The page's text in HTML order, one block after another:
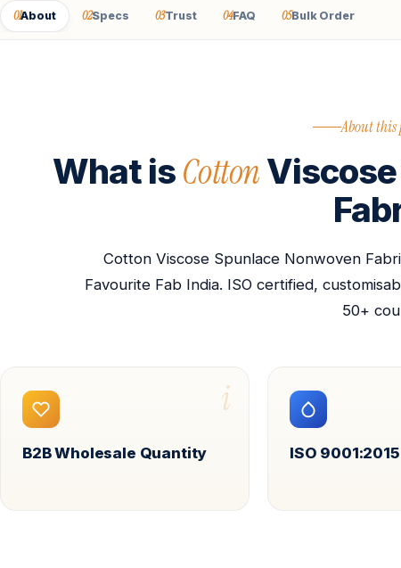
01About 02Specs 03Trust 04FAQ 05Bulk Order
About
What isCotton
Cotton Viscose Spunlace Nonwoven
Favourite Fab India. ISO certified,
50+
i
B2B Wholesale Quantity ISO